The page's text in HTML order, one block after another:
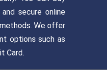
secure online
We offer
options such as
Card.